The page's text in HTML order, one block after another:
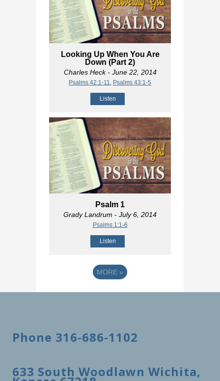
Looking Up When You Are
Down (Part 2)
Charles Heck- June 22, 2014
Psalms 42:1-11, Psalms 43:1-5
Listen
Psalm 1
Grady Landrum - July 6, 2014
Psalms 1:1-6
Listen
MORE »
Phone 316-686-1102
633 South Woodlawn Wichita,